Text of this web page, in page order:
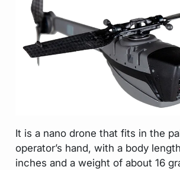
It is a nano drone that fits in the
operator’s hand, with a body
inches and a weight of about 16